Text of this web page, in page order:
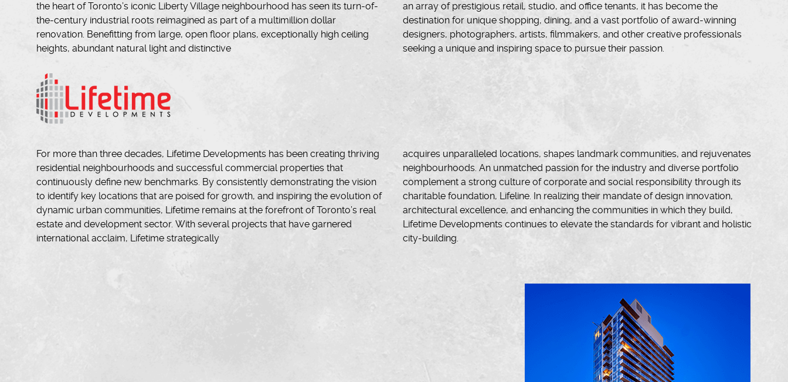
the heart of Toronto’s iconic Liberty Village neighbourhood has seen its turn-of-
the-century industrial roots reimagined as part of a multimillion dollar
renovation. Benefitting from large, open floor plans, exceptionally high ceiling
heights, abundant natural light and distinctive
an array of prestigious retail, studio, and office tenants, it has become the
destination for unique shopping, dining, and a vast portfolio of award-winning
designers, photographers, artists, filmmakers, and other creative professionals
seeking a unique and inspiring space to pursue their passion.
For more than three decades, Lifetime Developments has been creating thriving
residential neighbourhoods and successful commercial properties that
continuously define new benchmarks. By consistently demonstrating the vision
to identify key locations that are poised for growth, and inspiring the evolution of
dynamic urban communities, Lifetime remains at the forefront of Toronto’s real
estate and development sector. With several projects that have garnered
international acclaim, Lifetime strategically
acquires unparalleled locations, shapes landmark communities, and rejuvenates
neighbourhoods. An unmatched passion for the industry and diverse portfolio
complement a strong culture of corporate and social responsibility through its
charitable foundation, Lifeline. In realizing their mandate of design innovation,
architectural excellence, and enhancing the communities in which they build,
Lifetime Developments continues to elevate the standards for vibrant and holistic
city-building.